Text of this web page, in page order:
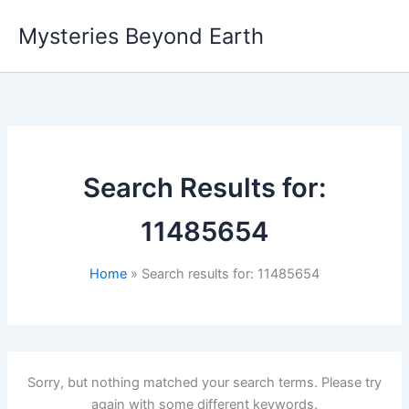
content
Mysteries Beyond Earth
Search Results for:
11485654
Home Search results for: 11485654
Sorry, but nothing matched your search terms. Please try
again with some different keywords.